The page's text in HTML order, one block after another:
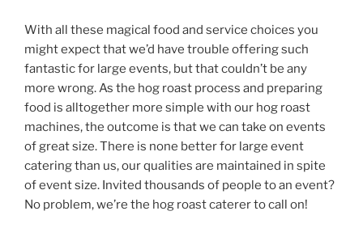
With all these magical food and service choices you
might expect that we’d have trouble offering such
fantastic for large events, but that couldn’t be any
more wrong. As the hog roast process and preparing
food is alltogether more simple with our hog roast
machines, the outcome is that we can take on events
of great size. There is none better for large event
catering than us, our qualities are maintained in spite
of event size. Invited thousands of people to an event?
No problem, we’re the hog roast caterer to call on!